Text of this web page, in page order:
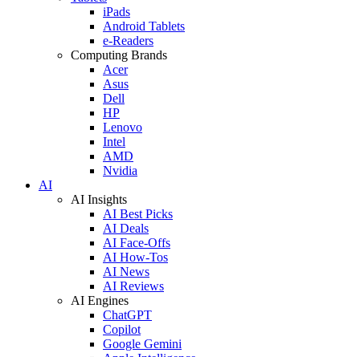
iPads
Android Tablets
e-Readers
Computing Brands
Acer
Asus
Dell
HP
Lenovo
Intel
AMD
Nvidia
AI
AI Insights
AI Best Picks
AI Deals
AI Face-Offs
AI How-Tos
AI News
AI Reviews
AI Engines
ChatGPT
Copilot
Google Gemini